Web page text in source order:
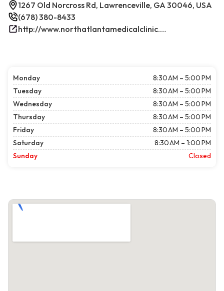
1267 Old Norcross Rd, Lawrenceville, GA 30046, USA
(678) 380-8433
http://www.northatlantamedicalclinic.com/index.php/
Monday
8:30 AM – 5:00 PM
Tuesday
8:30 AM – 5:00 PM
Wednesday
8:30 AM – 5:00 PM
Thursday
8:30 AM – 5:00 PM
Friday
8:30 AM – 5:00 PM
Saturday
8:30 AM – 1:00 PM
Sunday
Closed